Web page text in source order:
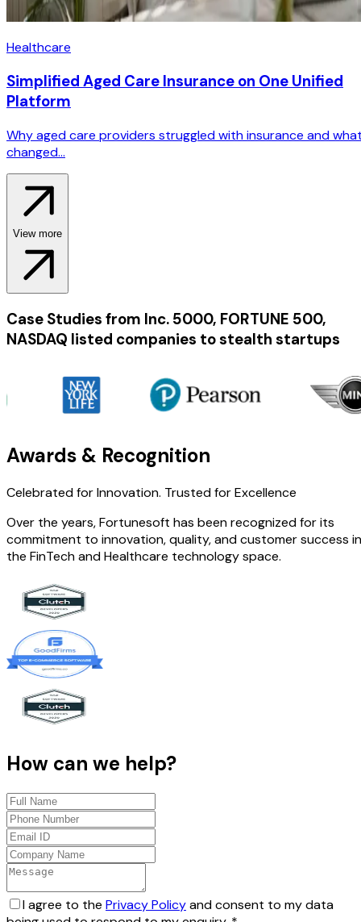
Healthcare
Simplified Aged Care Insurance on One Unified
Platform
Why aged care providers struggled with insurance and
changed...
View more
Case Studies from Inc. 5000, FORTUNE 500,
NASDAQ listed companies to stealth startups
Awards & Recognition
Celebrated for Innovation. Trusted for Excellence
Over the years, Fortunesoft has been recognized for its
commitment to innovation, quality, and customer success in
the FinTech and Healthcare technology space.
How can we help?
I agree to the Privacy Policyand consent to my data